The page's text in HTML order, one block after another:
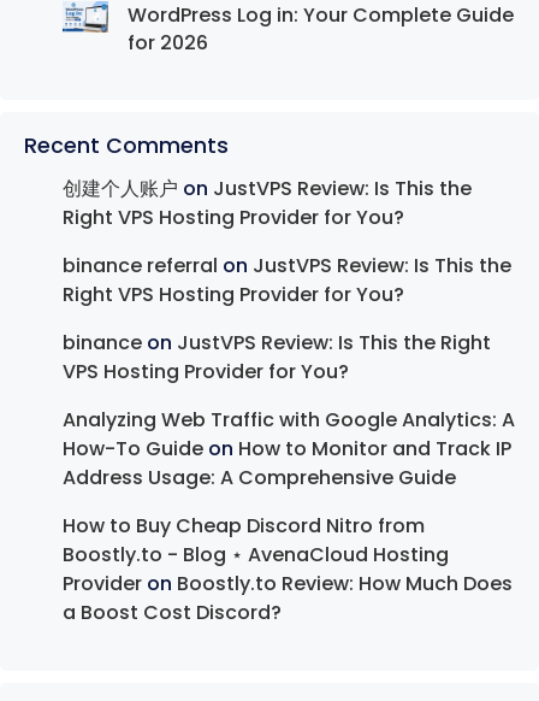
WordPress Log in: Your Complete Guide
for 2026
Recent Comments
创建个人账户 on JustVPS Review: Is This the
Right VPS Hosting Provider for You?
binance referral on JustVPS Review: Is This the
Right VPS Hosting Provider for You?
binance on JustVPS Review: Is This the Right
VPS Hosting Provider for You?
Analyzing Web Traffic with Google Analytics: A
How-To Guide on How to Monitor and Track IP
Address Usage: A Comprehensive Guide
How to Buy Cheap Discord Nitro from
Boostly.to - Blog ⋆ AvenaCloud Hosting
Provider on Boostly.to Review: How Much Does
a Boost Cost Discord?